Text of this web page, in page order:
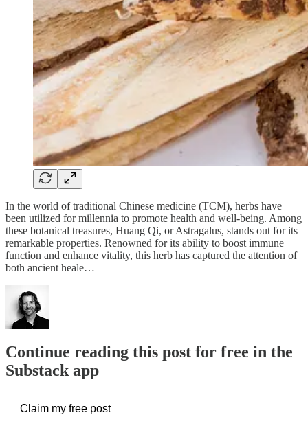
In the world of traditional Chinese medicine (TCM), herbs have
been utilized for millennia to promote health and well-being. Among
these botanical treasures, Huang Qi, or Astragalus, stands out for its
remarkable properties. Renowned for its ability to boost immune
function and enhance vitality, this herb has captured the attention of
both ancient heale…
Continue reading this post for free in the
Substack app
Claim my free post